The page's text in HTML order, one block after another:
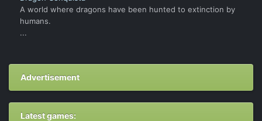
A world where dragons have been hunted to extinction by
humans.
...
Advertisement
Latest games: